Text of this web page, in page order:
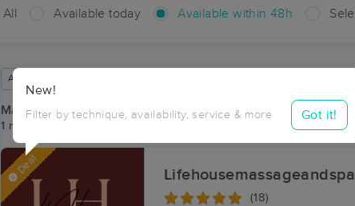
All Available today Available within 48h
New!
Filter by technique, availability, service & more Got it!
Available within 48 hours
Massage Places Near Me in Shakesville
1 massage results in Shakesville, VA
Deal Lifehousemassageandspa
(18)